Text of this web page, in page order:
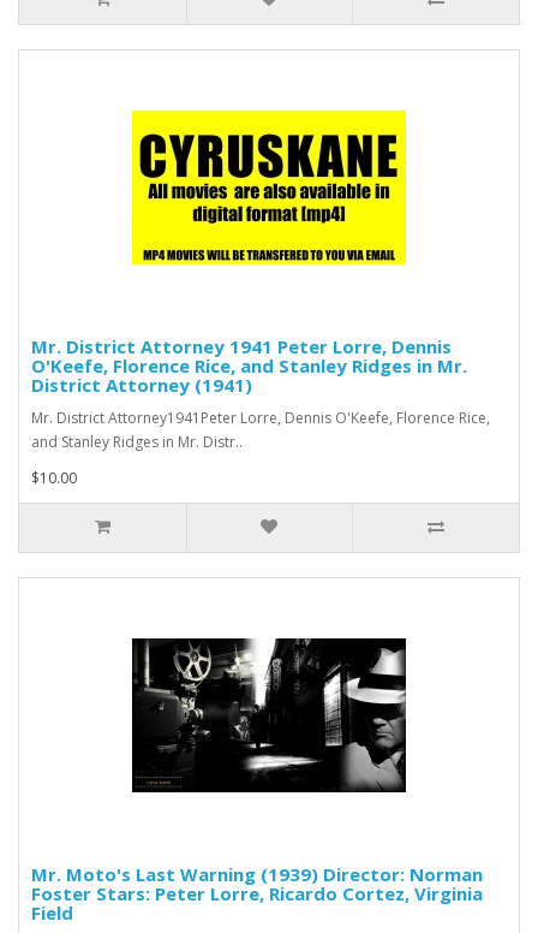
Mr. District Attorney 1941 Peter Lorre, Dennis
O'Keefe, Florence Rice, and Stanley Ridges in Mr.
District Attorney (1941)
Mr. District Attorney1941Peter Lorre, Dennis O'Keefe, Florence Rice,
and Stanley Ridges in Mr. Distr..
$10.00
Mr. Moto's Last Warning (1939) Director: Norman
Foster Stars: Peter Lorre, Ricardo Cortez, Virginia
Field